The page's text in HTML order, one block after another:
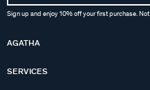
Sign up and enjoy 10% off your first purchase.
AGATHA
SERVICES